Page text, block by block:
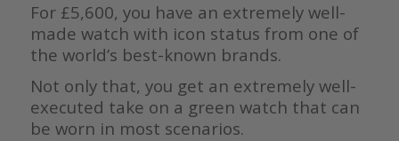
For £5,600, you have an extremely well-
made watch with icon status from one of
the world’s best-known brands.
Not only that, you get an extremely well-
executed take on a green watch that can
be worn in most scenarios.